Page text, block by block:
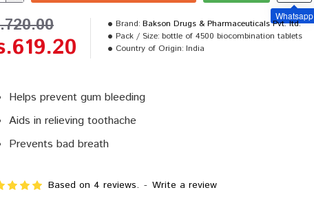
Helps prevent gum bleeding
Aids in relieving toothache
Prevents bad breath
Based on 4 reviews. - Write a review
Brand: Bakson Drugs & Pharmaceuticals Pvt. ltd.
Pack / Size: bottle of 4500 biocombination tablets
Country of Origin: India
Whatsapp